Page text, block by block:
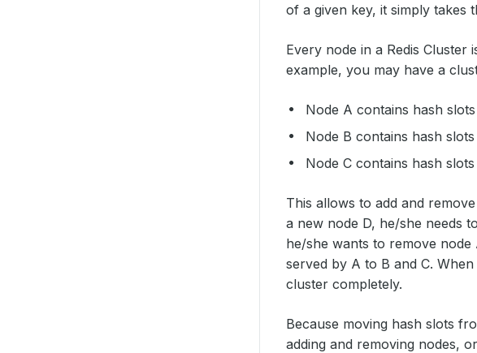
of a given key, it simply takes
Every node in a Redis
example, you may have a
Node A contains hash
Node B contains hash
Node C contains hash
This allows to add and
a new node D, he/she needs
he/she wants to remove
served by A to B and C.
cluster completely.
Because moving hash slots
adding and removing nodes,